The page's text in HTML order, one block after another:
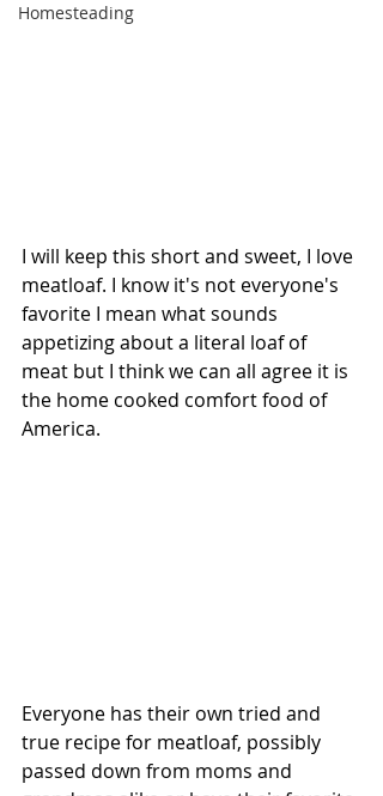
Homesteading
I will keep this short and sweet, I love
meatloaf. I know it's not everyone's
favorite I mean what sounds
appetizing about a literal loaf of
meat but I think we can all agree it is
the home cooked comfort food of
America.
Everyone has their own tried and
true recipe for meatloaf, possibly
passed down from moms and